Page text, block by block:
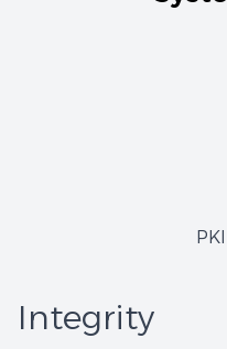
Integrity